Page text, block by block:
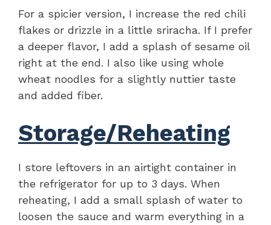
For a spicier version, I increase the red chili
flakes or drizzle in a little sriracha. If I prefer
a deeper flavor, I add a splash of sesame oil
right at the end. I also like using whole
wheat noodles for a slightly nuttier taste
and added fiber.
Storage/Reheating
I store leftovers in an airtight container in
the refrigerator for up to 3 days. When
reheating, I add a small splash of water to
loosen the sauce and warm everything in a